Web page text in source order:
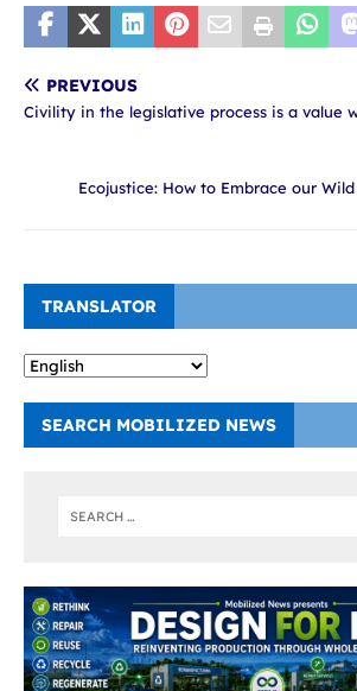
PREVIOUS
Civility in the legislative process is a value
Ecojustice: How to Embrace our
TRANSLATOR
SEARCH MOBILIZED NEWS